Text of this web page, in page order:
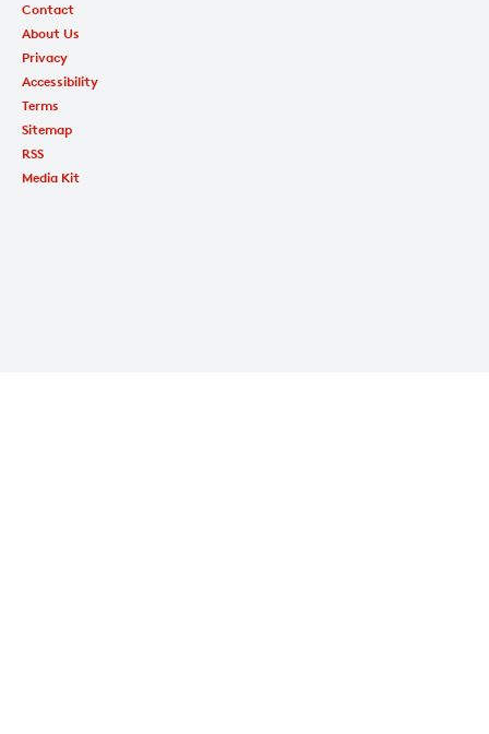
Contact
About Us
Privacy
Accessibility
Terms
Sitemap
RSS
Media Kit